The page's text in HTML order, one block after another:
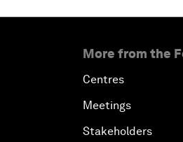
More from the
Centres
Meetings
Stakeholders